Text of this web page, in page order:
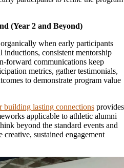
(Year 2 and Beyond)
when early participants
inductions, consistent mentorship
forward communications keep
metrics, gather testimonials,
to demonstrate program value
building lasting connections provides
applicable to athletic alumni
beyond the standard events and
sustained engagement